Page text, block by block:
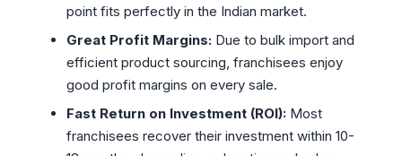
point fits perfectly in the Indian market.
Great Profit Margins:Due to bulk import and
efficient product sourcing, franchisees enjoy
good profit margins on every sale.
Fast Return on Investment (ROI):Most
franchisees recover their investment within 10-